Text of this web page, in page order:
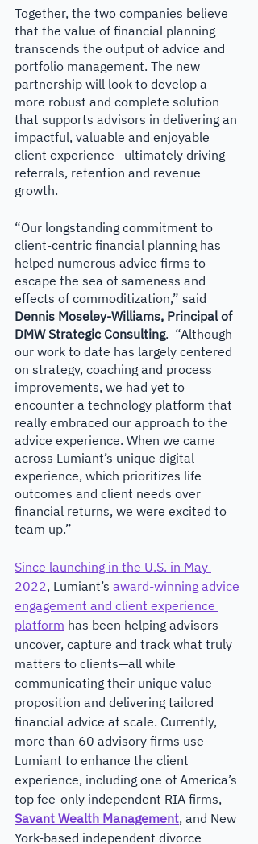
Together, the two companies believe
that the value of financial planning
transcends the output of advice and
portfolio management. The new
partnership will look to develop a
more robust and complete solution
that supports advisors in delivering an
impactful, valuable and enjoyable
client experience—ultimately driving
referrals, retention and revenue
growth.
“Our longstanding commitment to
client-centric financial planning has
helped numerous advice firms to
escape the sea of sameness and
effects of commoditization,” said
Dennis Moseley-Williams, Principal of
DMW Strategic Consulting.  “Although
our work to date has largely centered
on strategy, coaching and process
improvements, we had yet to
encounter a technology platform that
really embraced our approach to the
advice experience. When we came
across Lumiant’s unique digital
experience, which prioritizes life
outcomes and client needs over
financial returns, we were excited to
team up.”
Since launching in the U.S. in May
2022, Lumiant’s award-winning advice
engagement and client experience
platform has been helping advisors
uncover, capture and track what truly
matters to clients—all while
communicating their unique value
proposition and delivering tailored
financial advice at scale. Currently,
more than 60 advisory firms use
Lumiant to enhance the client
experience, including one of America’s
top fee-only independent RIA firms,
Savant Wealth Management, and New
York-based independent divorce